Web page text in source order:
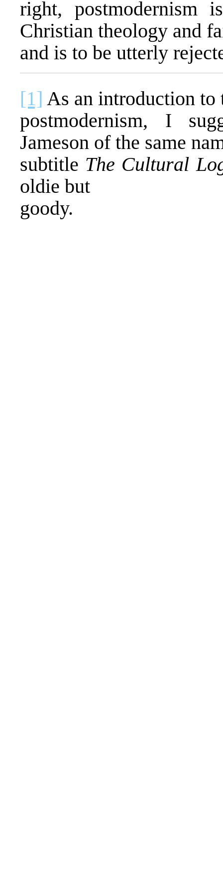
right, postmodernism
Christian theology and
and is to be utterly
[1] As an introduction to
postmodernism, I
Jameson of the same
subtitle The Cultural
oldie but
goody.